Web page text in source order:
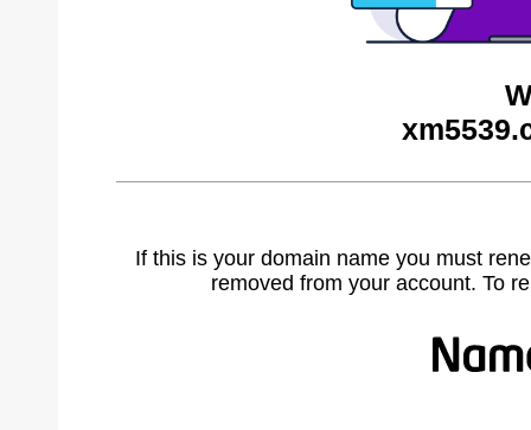
If this is your domain name you must
removed from your account. To